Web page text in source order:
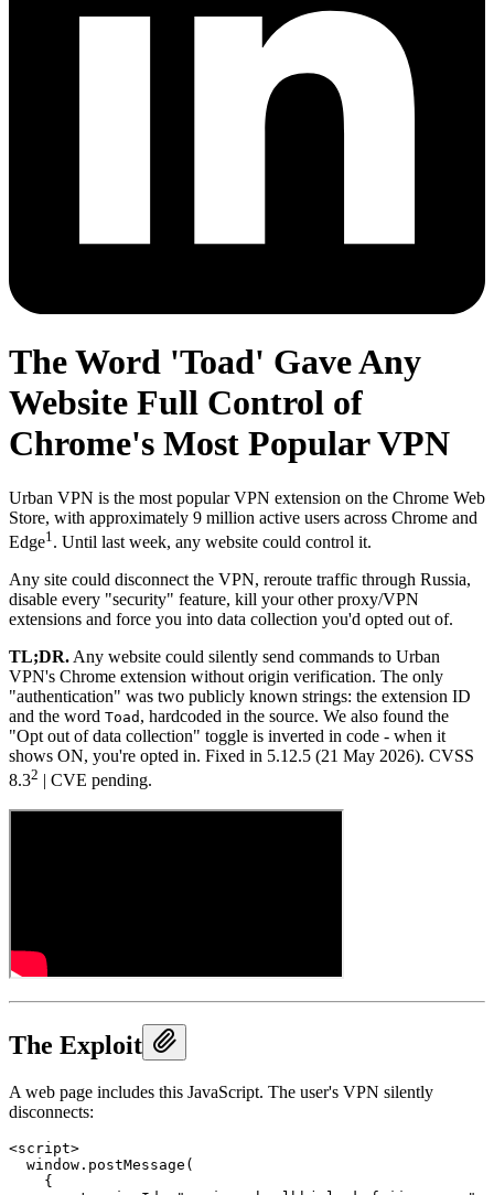
The Word 'Toad' Gave Any
Website Full Control of
Chrome's Most Popular VPN
Urban VPN is the most popular VPN extension on the Chrome Web
Store, with approximately 9 million active users across Chrome and
Edge1 . Until last week, any website could control it.
Any site could disconnect the VPN, reroute traffic through Russia,
disable every "security" feature, kill your other proxy/VPN
extensions and force you into data collection you'd opted out of.
TL;DR. Any website could silently send commands to Urban
VPN's Chrome extension without origin verification. The only
"authentication" was two publicly known strings: the extension ID
and the word Toad , hardcoded in the source. We also found the
"Opt out of data collection" toggle is inverted in code - when it
shows ON, you're opted in. Fixed in 5.12.5 (21 May 2026). CVSS
8.32 | CVE pending.
The Exploit
A web page includes this JavaScript. The user's VPN silently
disconnects:
<script>
  window.postMessage(
    {